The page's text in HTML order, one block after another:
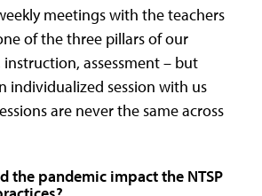
meetings with the teachers
of the three pillars of our
assessment – but
individualized session with us
are never the same across
the pandemic impact the NTSP